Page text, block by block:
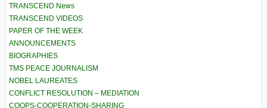
TRANSCEND News
TRANSCEND VIDEOS
PAPER OF THE WEEK
ANNOUNCEMENTS
BIOGRAPHIES
TMS PEACE JOURNALISM
NOBEL LAUREATES
CONFLICT RESOLUTION – MEDIATION
COOPS-COOPERATION-SHARING